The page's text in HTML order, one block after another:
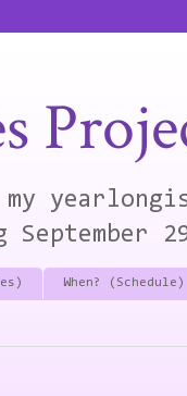
my
When? (Schedule)